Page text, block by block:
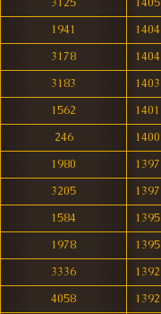
1941
1404
3178
1404
3183
1403
1562
1401
246
1400
1980
1397
3205
1397
1584
1395
1978
1395
3336
1392
4058
1392